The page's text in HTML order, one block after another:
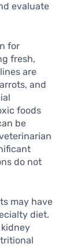
evaluate
for
fresh,
are
and
foods
be
do not
may have
diet.